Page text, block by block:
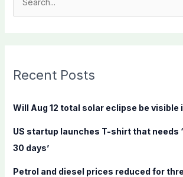
c
f
r
:
Recent Posts
Will Aug 12 total solar eclipse be visible
US startup launches T-shirt that needs
30 days’
Petrol and diesel prices reduced for